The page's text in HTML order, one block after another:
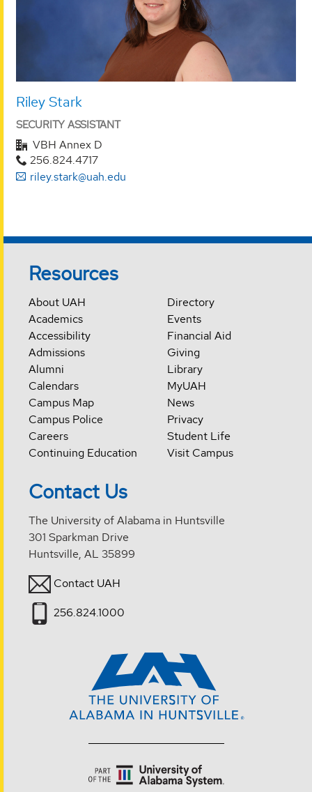
Riley Stark
SECURITY ASSISTANT
VBH Annex D
256.824.4717
riley.stark@uah.edu
Resources
About UAH
Academics
Accessibility
Admissions
Alumni
Calendars
Campus Map
Campus Police
Careers
Continuing Education
Directory
Events
Financial Aid
Giving
Library
MyUAH
News
Privacy
Student Life
Visit Campus
Contact Us
The University of Alabama in Huntsville
301 Sparkman Drive
Huntsville, AL 35899
Contact UAH
256.824.1000